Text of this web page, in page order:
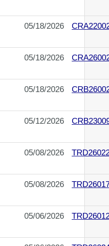
05/18/2026
05/18/2026
05/18/2026
05/12/2026
05/08/2026
05/08/2026
05/06/2026